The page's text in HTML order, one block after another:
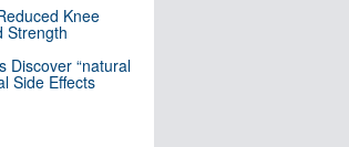
Knee
Strength
Discover “natural
Side Effects